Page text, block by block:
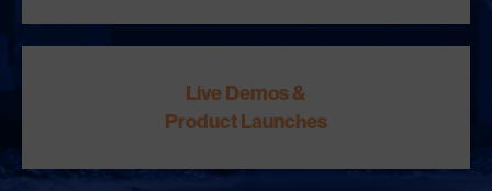
Live Demos &
Product Launches